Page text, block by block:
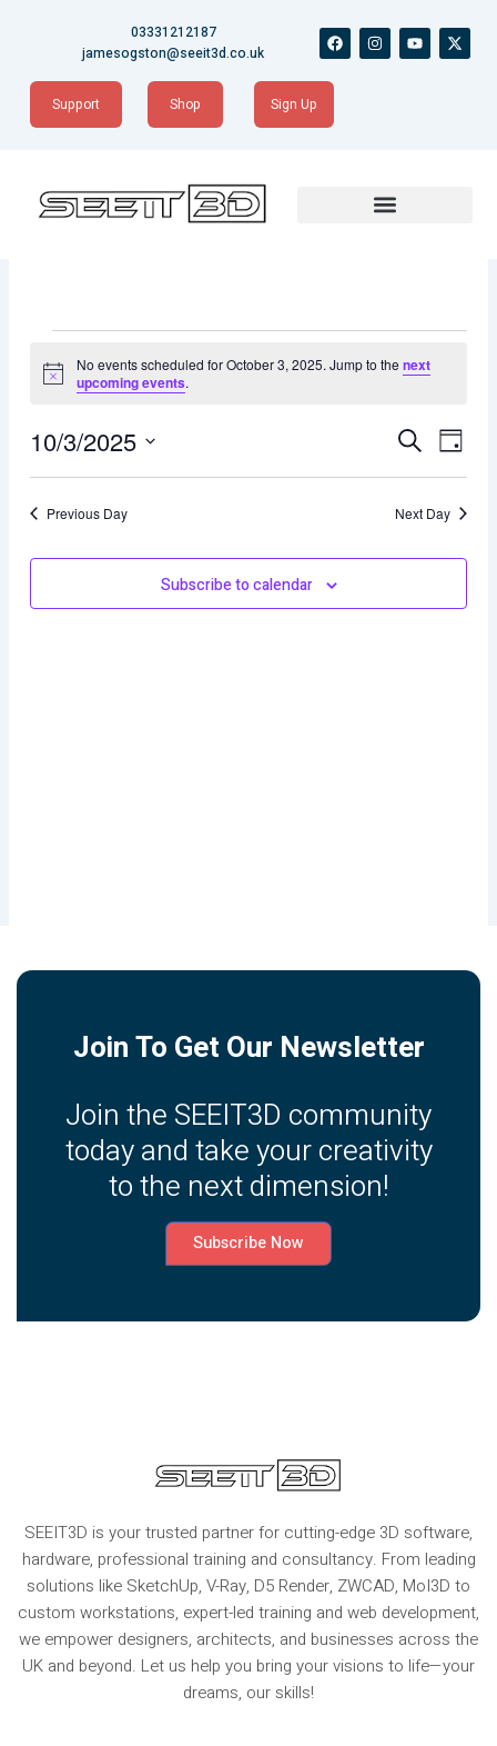
03331212187
jamesogston@seeit3d.co.uk
F
a
c
e
o
I
n
s
Y
o
u
X
-
t
Support Shop Sign Up
Events
October
Notice
No events scheduled for October 3, 2025. Jump to the next
upcoming events.
Events
Search
and
Views
SearchEvent
Views
Day
10/3/2025
Previous Day Next Day
Subscribe to calendar
Join To Get Our Newsletter
Join the SEEIT3D community
today and take your creativity
to the next dimension!
Subscribe Now
SEEIT3D is your trusted partner for cutting-edge 3D software,
hardware, professional training and consultancy. From leading
solutions like SketchUp, V-Ray, D5 Render, ZWCAD, MoI3D to
custom workstations, expert-led training and web development,
we empower designers, architects, and businesses across the
UK and beyond. Let us help you bring your visions to life—your
dreams, our skills!